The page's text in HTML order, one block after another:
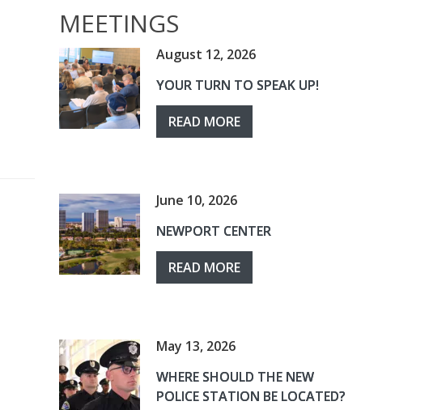
MEETINGS
August 12, 2026
YOUR TURN TO SPEAK UP!
READ MORE
June 10, 2026
NEWPORT CENTER
READ MORE
May 13, 2026
WHERE SHOULD THE NEW
POLICE STATION BE LOCATED?